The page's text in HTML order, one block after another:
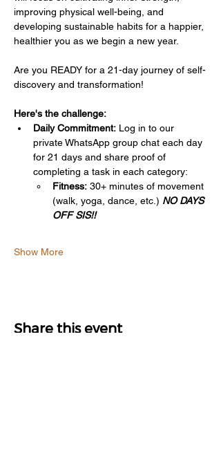
improving physical well-being, and
developing sustainable habits for a happier,
healthier you as we begin a new year.
Are you READY for a 21-day journey of self-
discovery and transformation!
Here's the challenge:
Daily Commitment: Log in to our
private WhatsApp group chat each day
for 21 days and share proof of
completing a task in each category:
Fitness: 30+ minutes of movement
(walk, yoga, dance, etc.) NO DAYS
OFF SIS!!
Show More
Share this event